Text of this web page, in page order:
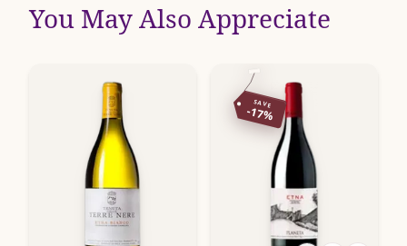
You May Also Appreciate
SAVE
-17%